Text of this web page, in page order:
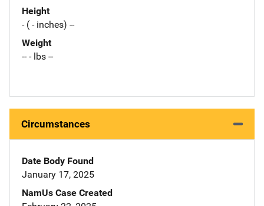
Height
- ( - inches) --
Weight
-- - lbs --
Circumstances
Date Body Found
January 17, 2025
NamUs Case Created